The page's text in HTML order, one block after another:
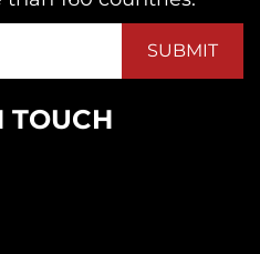
TOUCH